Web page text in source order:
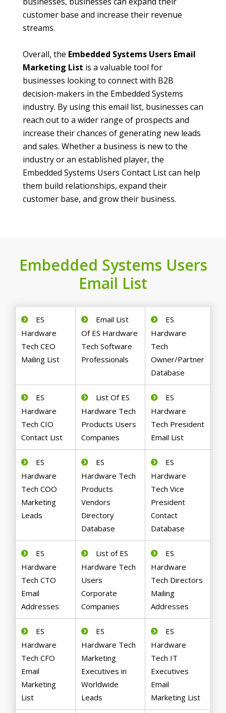
customer base and increase their revenue
streams.
Overall, the Embedded Systems Users Email
Marketing List is a valuable tool for
businesses looking to connect with B2B
decision-makers in the Embedded Systems
industry. By using this email list, businesses can
reach out to a wider range of prospects and
increase their chances of generating new leads
and sales. Whether a business is new to the
industry or an established player, the
Embedded Systems Users Contact List can help
them build relationships, expand their
customer base, and grow their business.
Embedded Systems Users
Email List
ES
Hardware
Tech CEO
Mailing List
Email List
Of ES Hardware
Tech Software
Professionals
ES
Hardware
Tech
Owner/Partner
Database
ES
Hardware
Tech CIO
Contact List
List Of ES
Hardware Tech
Products Users
Companies
ES
Hardware
Tech President
Email List
ES
Hardware
Tech COO
Marketing
Leads
ES
Hardware Tech
Products
Vendors
Directory
Database
ES
Hardware
Tech Vice
President
Contact
Database
ES
Hardware
Tech CTO
Email
Addresses
List of ES
Hardware Tech
Users
Corporate
Companies
ES
Hardware
Tech Directors
Mailing
Addresses
ES
Hardware
Tech CFO
Email
Marketing
List
ES
Hardware Tech
Marketing
Executives in
Worldwide
Leads
ES
Hardware
Tech IT
Executives
Email
Marketing List